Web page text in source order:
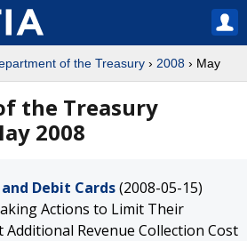
of the Treasury › 2008 › May
the Treasury
2008
Debit Cards(2008-05-15)
Actions to Limit Their
Revenue Collection Cost